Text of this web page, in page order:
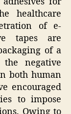
healthcare
of e-
tapes are
of a
negative
both human
encouraged
to impose